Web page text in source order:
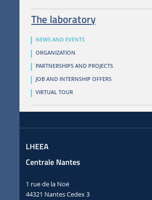
The laboratory
NEWS AND EVENTS
ORGANIZATION
PARTNERSHIPS AND PROJECTS
JOB AND INTERNSHIP OFFERS
VIRTUAL TOUR
LHEEA
Centrale Nantes
1 rue de la Noë
44321 Nantes Cedex 3